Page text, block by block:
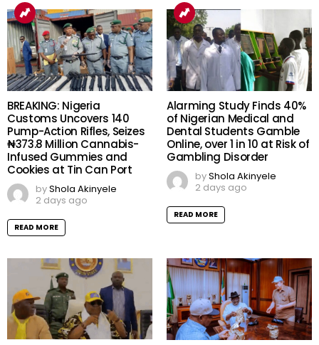
BREAKING: Nigeria
Customs Uncovers 140
Pump-Action Rifles, Seizes
₦373.8 Million Cannabis-
Infused Gummies and
Cookies at Tin Can Port
byShola Akinyele
2 days ago
READ MORE
Alarming Study Finds 40%
of Nigerian Medical and
Dental Students Gamble
Online, over 1 in 10 at Risk of
Gambling Disorder
byShola Akinyele
2 days ago
READ MORE